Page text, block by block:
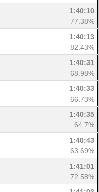
1:40:10
77.38%
1:40:13
82.43%
1:40:31
68.98%
1:40:33
66.73%
1:40:35
64.7%
1:40:43
63.69%
1:41:01
72.58%